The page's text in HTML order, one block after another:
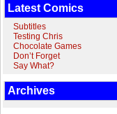
Latest Comics
Subtitles
Testing Chris
Chocolate Games
Don’t Forget
Say What?
Archives